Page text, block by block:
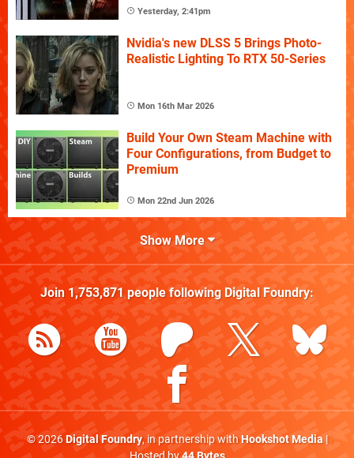
Yesterday, 2:41pm
Nvidia's new DLSS 5 Brings Photo-
Realistic Lighting To RTX 50-Series
Mon 16th Mar 2026
Build Your Own Steam Machine with
Four Configurations, from Budget to
Premium
Mon 22nd Jun 2026
Show More
Join 1,753,871people following Digital Foundry:
© 2026Digital Foundry, in partnership withHookshot Media|